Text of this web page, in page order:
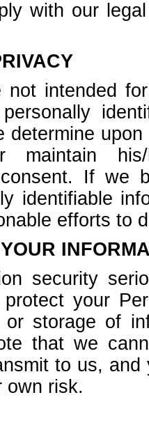
with our
not intended
determine
his/
consent. If we
identifiable
efforts to
security
your
or storage of
that we
to us,
own risk.